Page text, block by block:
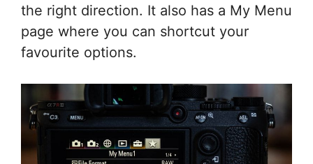
the right direction. It also has a My Menu
page where you can shortcut your
favourite options.